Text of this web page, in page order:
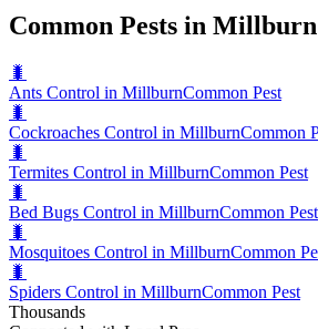
Common Pests in Millburn
🐛
Ants Control in MillburnCommon Pest
🐛
Cockroaches Control in MillburnCommon
🐛
Termites Control in MillburnCommon Pest
🐛
Bed Bugs Control in MillburnCommon Pest
🐛
Mosquitoes Control in MillburnCommon
🐛
Spiders Control in MillburnCommon Pest
Thousands